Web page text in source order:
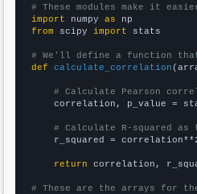
# These modules make it
import numpy as
from scipy import stats
# We'll define a function
def
calculate_correlation
# Calculate Pearson
correlation, p_value =
# Calculate R-squared
r_squared =
return correlation,
# These are the arrays for